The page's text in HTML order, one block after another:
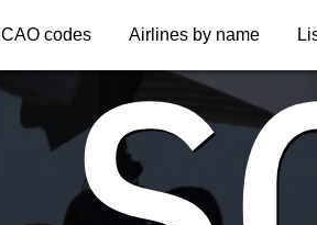
ICAO codes Airlines by name